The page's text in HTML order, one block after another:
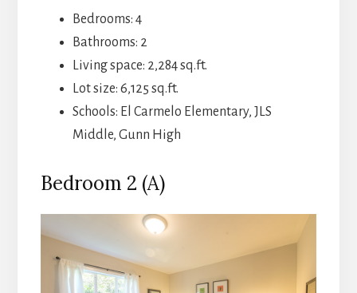
Bedrooms: 4
Bathrooms: 2
Living space: 2,284 sq.ft.
Lot size: 6,125 sq.ft.
Schools: El Carmelo Elementary, JLS
Middle, Gunn High
Bedroom 2 (A)